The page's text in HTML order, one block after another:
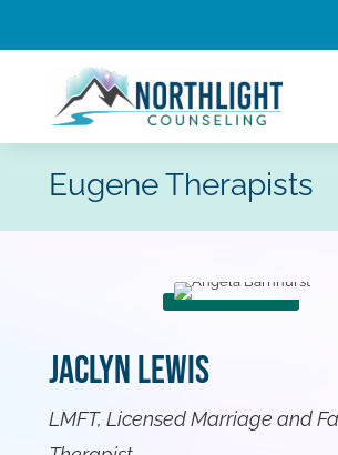
Eugene Therapists
Jaclyn Lewis
LMFT, Licensed Marriage and